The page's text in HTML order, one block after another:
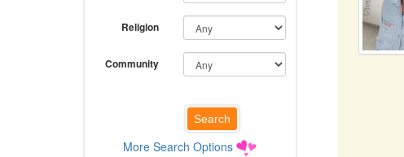
Religion
Community
More Search Options